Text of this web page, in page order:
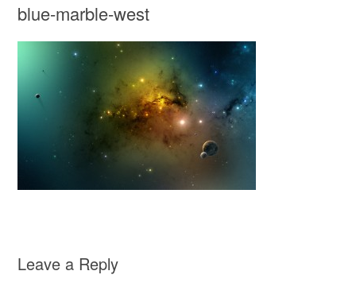
blue-marble-west
Leave a Reply